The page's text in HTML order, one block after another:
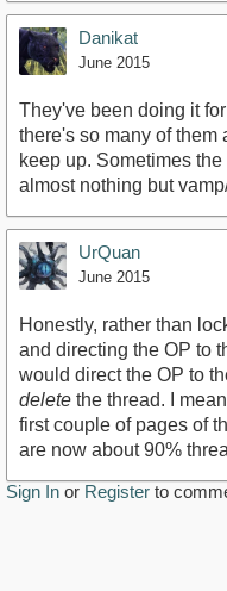
Danikat
June 2015
They've been doing it
there's so many of them
keep up. Sometimes
almost nothing but
UrQuan
June 2015
Honestly, rather than
and directing the OP to
would direct the OP to
delete the thread. I
first couple of pages of
are now about 90%
Sign In or Register to